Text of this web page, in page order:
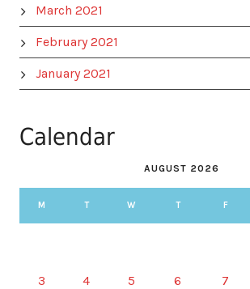
March 2021
February 2021
January 2021
Calendar
AUGUST 2026
M T W T F
3 4 5 6 7